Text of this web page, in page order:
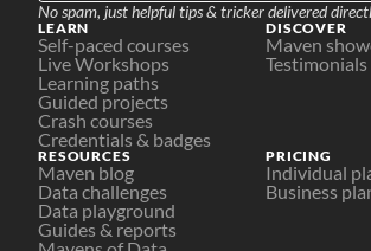
No spam, just helpful tips & tricker delivered
LEARN
Self-paced courses
Live Workshops
Learning paths
Guided projects
Crash courses
Credentials & badges
DISCOVER
Maven
Testimonials
PRICING
Individual
Business
RESOURCES
Maven blog
Data challenges
Data playground
Guides & reports